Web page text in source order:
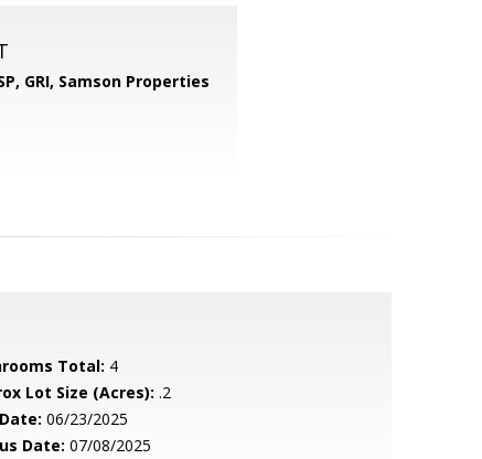
GRI, Samson Properties
Total: 4
Lot Size (Acres): .2
06/23/2025
Date: 07/08/2025